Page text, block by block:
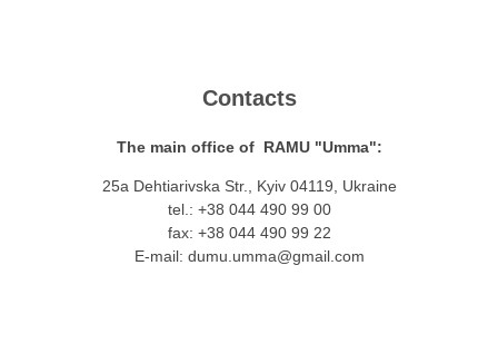
Contacts
The main office of RAMU "Umma":
25a Dehtiarivska Str., Kyiv 04119, Ukraine
tel.: +38 044 490 99 00
fax: +38 044 490 99 22
E-mail: dumu.umma@gmail.com